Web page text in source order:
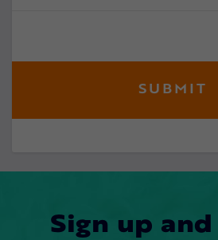
Sign up